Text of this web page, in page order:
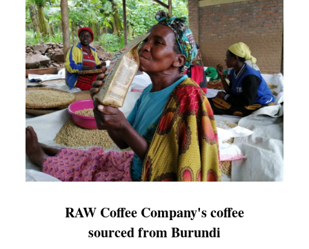
RAW Coffee Company's coffee
sourced from Burundi